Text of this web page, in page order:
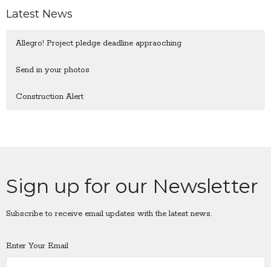
Latest News
Allegro! Project pledge deadline appraoching
Send in your photos
Construction Alert
Sign up for our Newsletter
Subscribe to receive email updates with the latest news.
Enter Your Email